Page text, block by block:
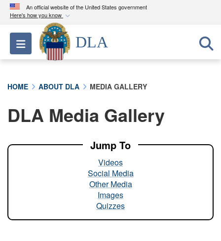
An official website of the United States government
Here's how you know
Official websites use .mil
A.milwebsite belongs to an official U.S.
Department of Defense organization in the United
A lock ( ) orhttps://means you’ve safely
connected to the .mil website. Share sensitive
Toggle navigation
DLA
HOME ABOUT DLA MEDIA GALLERY
DLA Media Gallery
Jump To
Videos
Social Media
Other Media
Images
Quizzes